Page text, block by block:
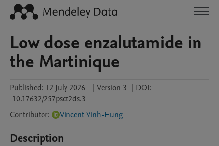
Low dose enzalutamide in
the Martinique
Published: 12 July 2026 | Version 3 | DOI:
10.17632/257psct2ds.3
Contributor: Vincent Vinh-Hung
Description